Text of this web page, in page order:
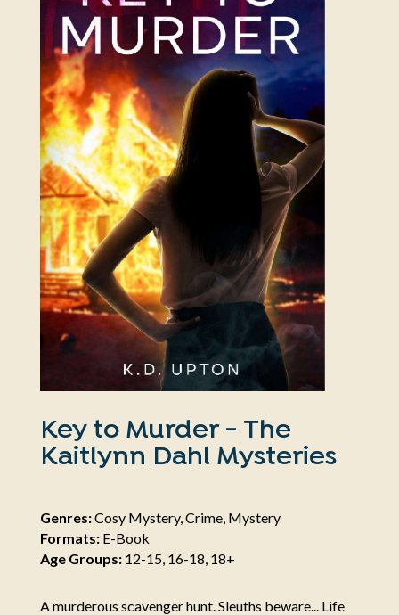
Key to Murder - The
Kaitlynn Dahl Mysteries
Genres:Cosy Mystery, Crime, Mystery
Formats:E-Book
Age Groups:12-15, 16-18, 18+
A murderous scavenger hunt. Sleuths beware... Life